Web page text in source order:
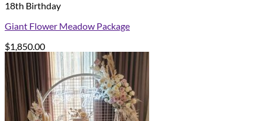
18th Birthday
Giant Flower Meadow Package
$1,850.00